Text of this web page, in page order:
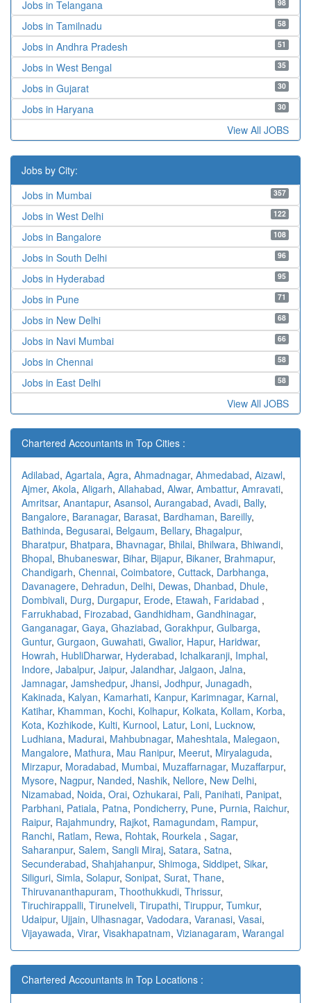
98
Jobs in Telangana
58
Jobs in Tamilnadu
51
Jobs in Andhra Pradesh
35
Jobs in West Bengal
30
Jobs in Gujarat
30
Jobs in Haryana
View All JOBS
Jobs by City:
357
Jobs in Mumbai
122
Jobs in West Delhi
108
Jobs in Bangalore
96
Jobs in South Delhi
95
Jobs in Hyderabad
71
Jobs in Pune
68
Jobs in New Delhi
66
Jobs in Navi Mumbai
58
Jobs in Chennai
58
Jobs in East Delhi
View All JOBS
Chartered Accountants in Top Cities :
Adilabad, Agartala, Agra, Ahmadnagar, Ahmedabad, Aizawl,
Ajmer, Akola, Aligarh, Allahabad, Alwar, Ambattur, Amravati,
Amritsar, Anantapur, Asansol, Aurangabad, Avadi, Bally,
Bangalore, Baranagar, Barasat, Bardhaman, Bareilly,
Bathinda, Begusarai, Belgaum, Bellary, Bhagalpur,
Bharatpur, Bhatpara, Bhavnagar, Bhilai, Bhilwara, Bhiwandi,
Bhopal, Bhubaneswar, Bihar, Bijapur, Bikaner, Brahmapur,
Chandigarh, Chennai, Coimbatore, Cuttack, Darbhanga,
Davanagere, Dehradun, Delhi, Dewas, Dhanbad, Dhule,
Dombivali, Durg, Durgapur, Erode, Etawah, Faridabad ,
Farrukhabad, Firozabad, Gandhidham, Gandhinagar,
Ganganagar, Gaya, Ghaziabad, Gorakhpur, Gulbarga,
Guntur, Gurgaon, Guwahati, Gwalior, Hapur, Haridwar,
Howrah, HubliDharwar, Hyderabad, Ichalkaranji, Imphal,
Indore, Jabalpur, Jaipur, Jalandhar, Jalgaon, Jalna,
Jamnagar, Jamshedpur, Jhansi, Jodhpur, Junagadh,
Kakinada, Kalyan, Kamarhati, Kanpur, Karimnagar, Karnal,
Katihar, Khamman, Kochi, Kolhapur, Kolkata, Kollam, Korba,
Kota, Kozhikode, Kulti, Kurnool, Latur, Loni, Lucknow,
Ludhiana, Madurai, Mahbubnagar, Maheshtala, Malegaon,
Mangalore, Mathura, Mau Ranipur, Meerut, Miryalaguda,
Mirzapur, Moradabad, Mumbai, Muzaffarnagar, Muzaffarpur,
Mysore, Nagpur, Nanded, Nashik, Nellore, New Delhi,
Nizamabad, Noida, Orai, Ozhukarai, Pali, Panihati, Panipat,
Parbhani, Patiala, Patna, Pondicherry, Pune, Purnia, Raichur,
Raipur, Rajahmundry, Rajkot, Ramagundam, Rampur,
Ranchi, Ratlam, Rewa, Rohtak, Rourkela , Sagar,
Saharanpur, Salem, Sangli Miraj, Satara, Satna,
Secunderabad, Shahjahanpur, Shimoga, Siddipet, Sikar,
Siliguri, Simla, Solapur, Sonipat, Surat, Thane,
Thiruvananthapuram, Thoothukkudi, Thrissur,
Tiruchirappalli, Tirunelveli, Tirupathi, Tiruppur, Tumkur,
Udaipur, Ujjain, Ulhasnagar, Vadodara, Varanasi, Vasai,
Vijayawada, Virar, Visakhapatnam, Vizianagaram, Warangal
Chartered Accountants in Top Locations :